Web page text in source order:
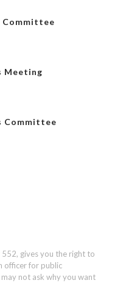
Committee
Meeting
Committee
gives you the right to
officer for public
not ask why you want